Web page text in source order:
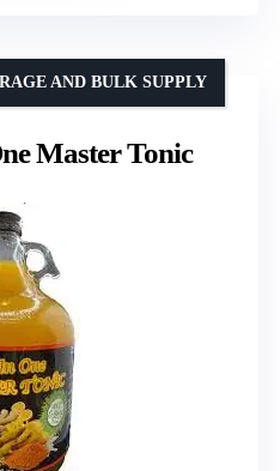
Master Tonic
AND BULK SUPPLY